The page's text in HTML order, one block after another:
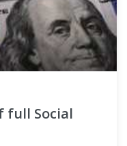
full Social